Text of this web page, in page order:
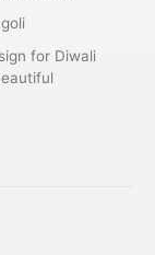
for Diwali